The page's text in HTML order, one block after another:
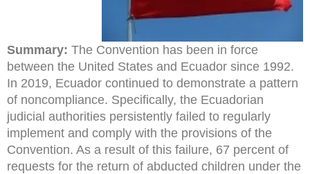
Summary: The Convention has been in force
between the United States and Ecuador since 1992.
In 2019, Ecuador continued to demonstrate a pattern
of noncompliance. Specifically, the Ecuadorian
judicial authorities persistently failed to regularly
implement and comply with the provisions of the
Convention. As a result of this failure, 67 percent of
requests for the return of abducted children under the